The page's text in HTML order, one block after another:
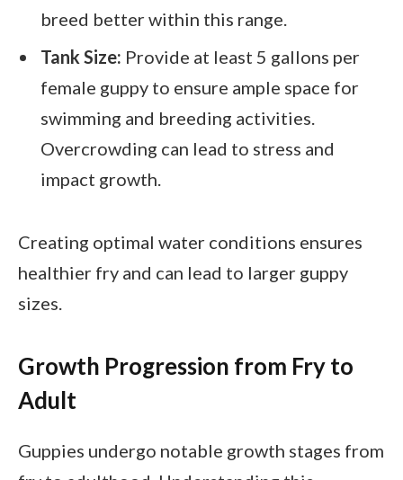
breed better within this range.
Tank Size: Provide at least 5 gallons per
female guppy to ensure ample space for
swimming and breeding activities.
Overcrowding can lead to stress and
impact growth.
Creating optimal water conditions ensures
healthier fry and can lead to larger guppy
sizes.
Growth Progression from Fry to
Adult
Guppies undergo notable growth stages from